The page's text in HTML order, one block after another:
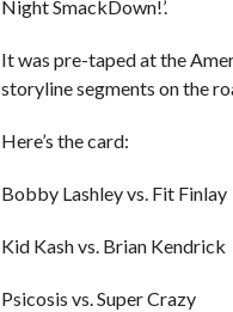
Night SmackDown!’.
It was pre-taped at the
storyline segments on the
Here’s the card:
Bobby Lashley vs. Fit Finlay
Kid Kash vs. Brian Kendrick
Psicosis vs. Super Crazy